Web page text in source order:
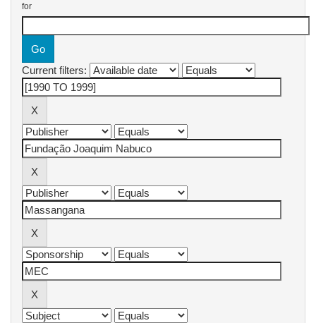
for
Current filters: